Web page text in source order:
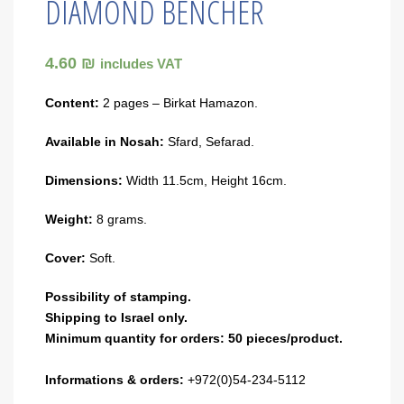
DIAMOND BENCHER
4.60 ₪ includes VAT
Content: 2 pages – Birkat Hamazon.
Available in Nosah: Sfard, Sefarad.
Dimensions: Width 11.5cm, Height 16cm.
Weight: 8 grams.
Cover: Soft.
Possibility of stamping.
Shipping to Israel only.
Minimum quantity for orders: 50 pieces/product.
Informations & orders: +972(0)54-234-5112